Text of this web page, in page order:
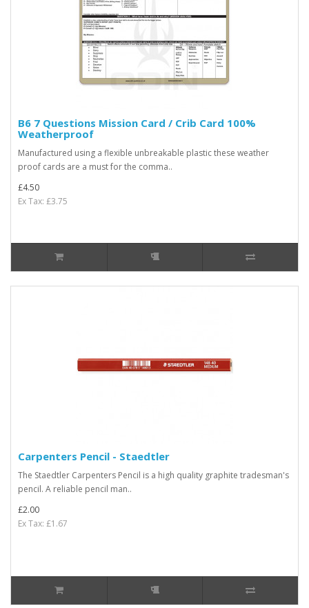
B6 7 Questions Mission Card / Crib Card 100%
Weatherproof
Manufactured using a flexible unbreakable plastic these weather
proof cards are a must for the comma..
£4.50
Ex Tax: £3.75
Carpenters Pencil - Staedtler
The Staedtler Carpenters Pencil is a high quality graphite tradesman's
pencil. A reliable pencil man..
£2.00
Ex Tax: £1.67